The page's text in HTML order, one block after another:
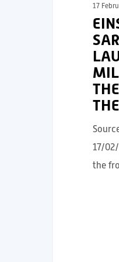
17
17/
the